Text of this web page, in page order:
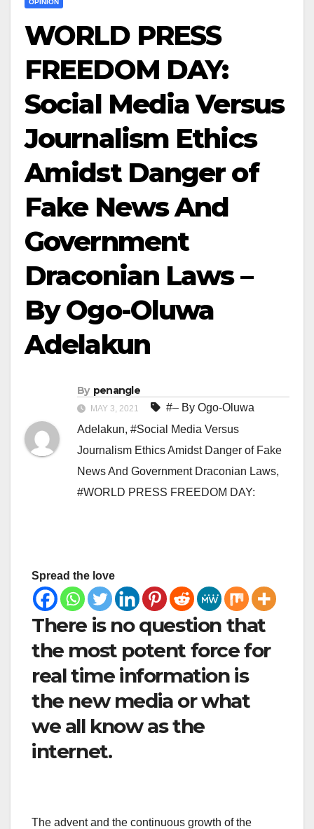
OPINION
WORLD PRESS
FREEDOM DAY:
Social Media Versus
Journalism Ethics
Amidst Danger of
Fake News And
Government
Draconian Laws –
By Ogo-Oluwa
Adelakun
By penangle
MAY 3, 2021
#– By Ogo-Oluwa
Adelakun, #Social Media Versus
Journalism Ethics Amidst Danger of Fake
News And Government Draconian Laws,
#WORLD PRESS FREEDOM DAY:
Spread the love
There is no question that
the most potent force for
real time information is
the new media or what
we all know as the
internet.
The advent and the continuous growth of the